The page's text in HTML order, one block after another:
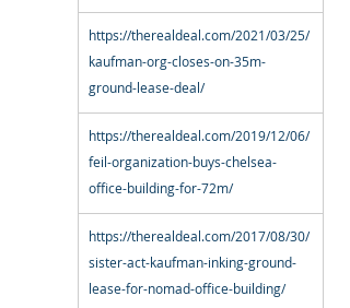
https://therealdeal.com/2021/03/25/
kaufman-org-closes-on-35m-
ground-lease-deal/
https://therealdeal.com/2019/12/06/
feil-organization-buys-chelsea-
office-building-for-72m/
https://therealdeal.com/2017/08/30/
sister-act-kaufman-inking-ground-
lease-for-nomad-office-building/